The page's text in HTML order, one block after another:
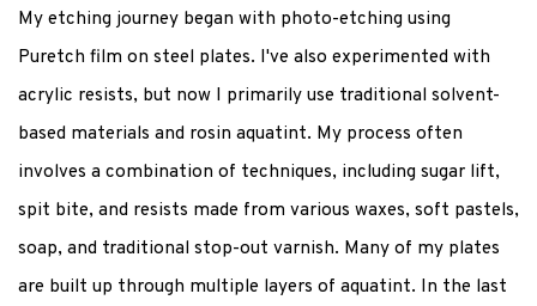
My etching journey began with photo-etching using
Puretch film on steel plates. I've also experimented with
acrylic resists, but now I primarily use traditional solvent-
based materials and rosin aquatint. My process often
involves a combination of techniques, including sugar lift,
spit bite, and resists made from various waxes, soft pastels,
soap, and traditional stop-out varnish. Many of my plates
are built up through multiple layers of aquatint. In the last